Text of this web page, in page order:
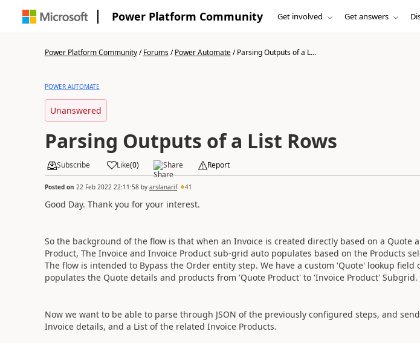
Power Platform Community Get involved Get answers
Power Platform Community/Forums/Power Automate/Parsing Outputs of a L...
POWER AUTOMATE
Unanswered
Parsing Outputs of a List Rows
Subscribe Like(0) Share Report
Posted on 22 Feb 2022 22:11:58by arslanarif 41
Good Day. Thank you for your interest.
So the background of the flow is that when an Invoice is created directly based on a Quote
Product, The Invoice and Invoice Product sub-grid auto populates based on the Products
The flow is intended to Bypass the Order entity step. We have a custom 'Quote' lookup field
populates the Quote details and products from 'Quote Product' to 'Invoice Product' Subgrid.
Now we want to be able to parse through JSON of the previously configured steps, and
Invoice details, and a List of the related Invoice Products.